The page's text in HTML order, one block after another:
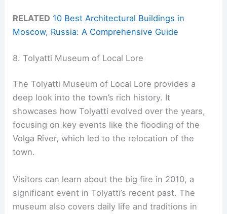
RELATED 10 Best Architectural Buildings in
Moscow, Russia: A Comprehensive Guide
8. Tolyatti Museum of Local Lore
The Tolyatti Museum of Local Lore provides a
deep look into the town’s rich history. It
showcases how Tolyatti evolved over the years,
focusing on key events like the flooding of the
Volga River, which led to the relocation of the
town.
Visitors can learn about the big fire in 2010, a
significant event in Tolyatti’s recent past. The
museum also covers daily life and traditions in